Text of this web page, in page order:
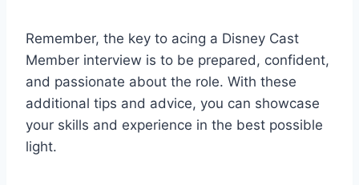
Remember, the key to acing a Disney Cast
Member interview is to be prepared, confident,
and passionate about the role. With these
additional tips and advice, you can showcase
your skills and experience in the best possible
light.